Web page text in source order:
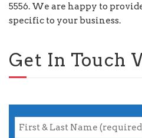
5556. We are happy to
specific to your business.
Get In Touch